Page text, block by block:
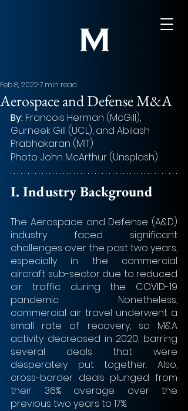
Aerospace and Defense M&A
Feb 8, 20227 min read
By: Francois Herman (McGill),
Gurneek Gill (UCL), and Abilash
Prabhakaran (MIT)
Photo: John McArthur (Unsplash)
I. Industry Background
The Aerospace and Defense (A&D)
industry faced significant
challenges over the past two years,
especially in the commercial
aircraft sub-sector due to reduced
air traffic during the COVID-19
pandemic. Nonetheless,
commercial air travel underwent a
small rate of recovery, so M&A
activity decreased in 2020, barring
several deals that were
desperately put together. Also,
cross-border deals plunged from
their 36% average over the
previous two years to 17%.